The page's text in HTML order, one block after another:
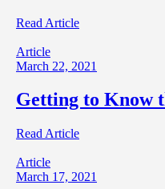
Read Article
Article
March 22, 2021
Getting to Know
Read Article
Article
March 17, 2021